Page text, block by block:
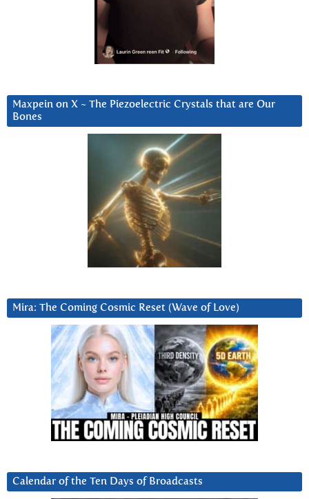
Maxpein on X ~ The Piezoelectric Crystals that are Our
Bones
Mira: The Coming Cosmic Reset (Wave of Love)
Calendar of the Ten Days of Broadcasts